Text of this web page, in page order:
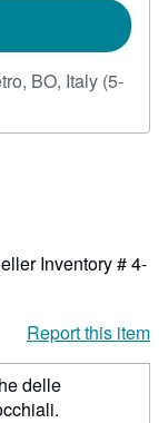
BO, Italy (5-
Inventory # 4-
Report this item
delle